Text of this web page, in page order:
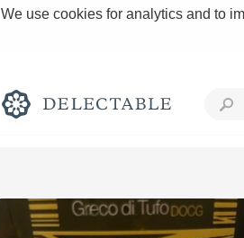
We use cookies for analytics and to
Rich and Bold